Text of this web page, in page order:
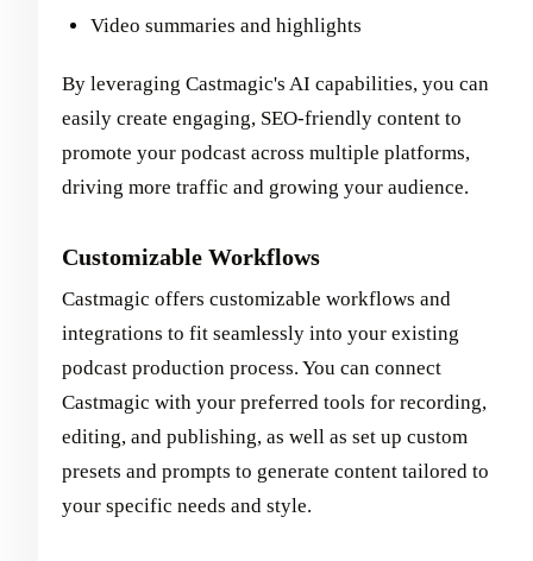
Video summaries and highlights
By leveraging Castmagic's AI capabilities, you can
easily create engaging, SEO-friendly content to
promote your podcast across multiple platforms,
driving more traffic and growing your audience.
Customizable Workflows
Castmagic offers customizable workflows and
integrations to fit seamlessly into your existing
podcast production process. You can connect
Castmagic with your preferred tools for recording,
editing, and publishing, as well as set up custom
presets and prompts to generate content tailored to
your specific needs and style.